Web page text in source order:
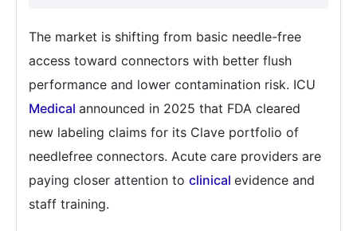
The market is shifting from basic needle-free
access toward connectors with better flush
performance and lower contamination risk. ICU
Medical announced in 2025 that FDA cleared
new labeling claims for its Clave portfolio of
needlefree connectors. Acute care providers are
paying closer attention to clinical evidence and
staff training.